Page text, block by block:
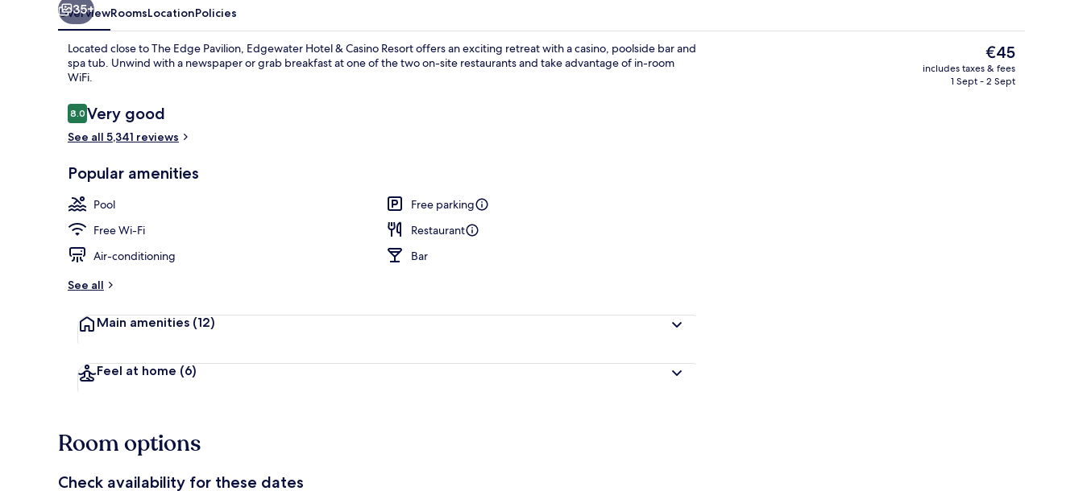
35+
OverviewRoomsLocationPolicies
Located close to The Edge Pavilion, Edgewater Hotel & Casino Resort offers an exciting retreat with a casino, poolside bar and
spa tub. Unwind with a newspaper or grab breakfast at one of the two on-site restaurants and take advantage of in-room
WiFi.
Reviews
8.08.0 out of 10
Very good
See all 5,341 reviews
Popular amenities
Pool
Free parking
Free Wi-Fi
Restaurant
Air-conditioning
Bar
See all
Main amenities (12)
Feel at home (6)
The
current
price
€45
includes taxes & fees
1 Sept - 2 Sept
Room options
Check availability for these dates